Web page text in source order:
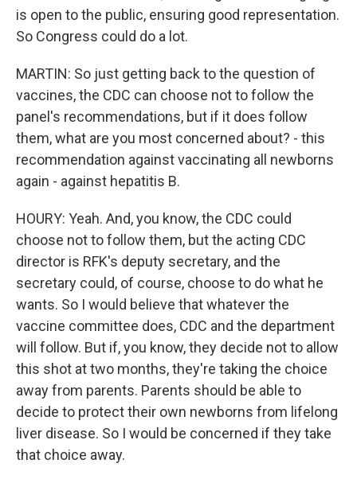
is open to the public, ensuring good representation.
So Congress could do a lot.
MARTIN: So just getting back to the question of
vaccines, the CDC can choose not to follow the
panel's recommendations, but if it does follow
them, what are you most concerned about? - this
recommendation against vaccinating all newborns
again - against hepatitis B.
HOURY: Yeah. And, you know, the CDC could
choose not to follow them, but the acting CDC
director is RFK's deputy secretary, and the
secretary could, of course, choose to do what he
wants. So I would believe that whatever the
vaccine committee does, CDC and the department
will follow. But if, you know, they decide not to allow
this shot at two months, they're taking the choice
away from parents. Parents should be able to
decide to protect their own newborns from lifelong
liver disease. So I would be concerned if they take
that choice away.